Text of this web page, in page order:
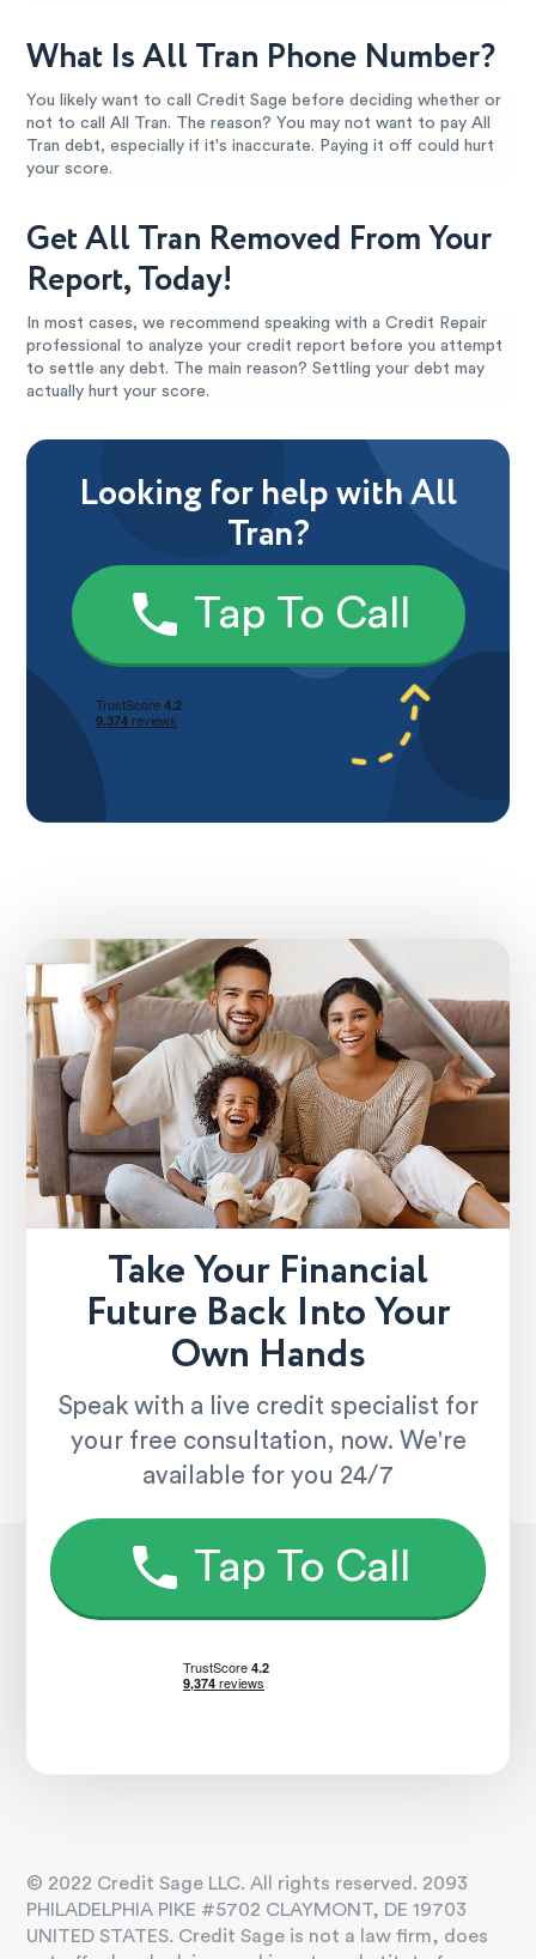
What Is All Tran Phone Number?
You likely want to call Credit Sage before deciding whether or
not to call All Tran. The reason? You may not want to pay All
Tran debt, especially if it's inaccurate. Paying it off could hurt
your score.
Get All Tran Removed From Your
Report, Today!
In most cases, we recommend speaking with a Credit Repair
professional to analyze your credit report before you attempt
to settle any debt. The main reason? Settling your debt may
actually hurt your score.
Looking for help with All
Tran?
Tap To Call
Take Your Financial
Future Back Into Your
Own Hands
Speak with a live credit specialist for
your free consultation, now. We're
available for you 24/7
Tap To Call
© 2022 Credit Sage LLC. All rights reserved. 2093
PHILADELPHIA PIKE #5702 CLAYMONT, DE 19703
UNITED STATES. Credit Sage is not a law firm, does